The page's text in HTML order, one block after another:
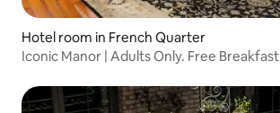
Hotel room in French Quarter
Iconic Manor | Adults Only. Free Breakfast